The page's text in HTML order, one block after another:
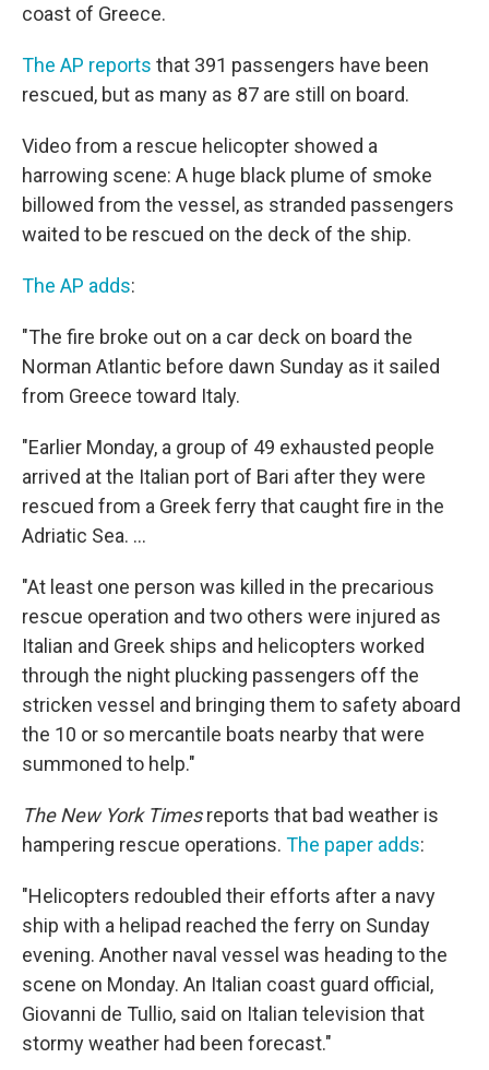
coast of Greece.
The AP reports that 391 passengers have been
rescued, but as many as 87 are still on board.
Video from a rescue helicopter showed a
harrowing scene: A huge black plume of smoke
billowed from the vessel, as stranded passengers
waited to be rescued on the deck of the ship.
The AP adds:
"The fire broke out on a car deck on board the
Norman Atlantic before dawn Sunday as it sailed
from Greece toward Italy.
"Earlier Monday, a group of 49 exhausted people
arrived at the Italian port of Bari after they were
rescued from a Greek ferry that caught fire in the
Adriatic Sea. ...
"At least one person was killed in the precarious
rescue operation and two others were injured as
Italian and Greek ships and helicopters worked
through the night plucking passengers off the
stricken vessel and bringing them to safety aboard
the 10 or so mercantile boats nearby that were
summoned to help."
The New York Timesreports that bad weather is
hampering rescue operations. The paper adds:
"Helicopters redoubled their efforts after a navy
ship with a helipad reached the ferry on Sunday
evening. Another naval vessel was heading to the
scene on Monday. An Italian coast guard official,
Giovanni de Tullio, said on Italian television that
stormy weather had been forecast."